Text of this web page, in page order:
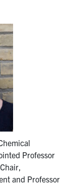
Professor
and Professor